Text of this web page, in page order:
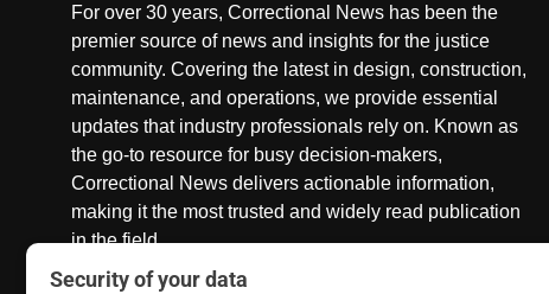
For over 30 years, Correctional News has been the
premier source of news and insights for the justice
community. Covering the latest in design, construction,
maintenance, and operations, we provide essential
updates that industry professionals rely on. Known as
the go-to resource for busy decision-makers,
Correctional News delivers actionable information,
making it the most trusted and widely read publication
in the field.